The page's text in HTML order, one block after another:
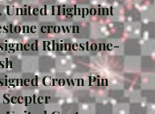
United Highpoint
crown
Rhinestone-
Crown Pin​